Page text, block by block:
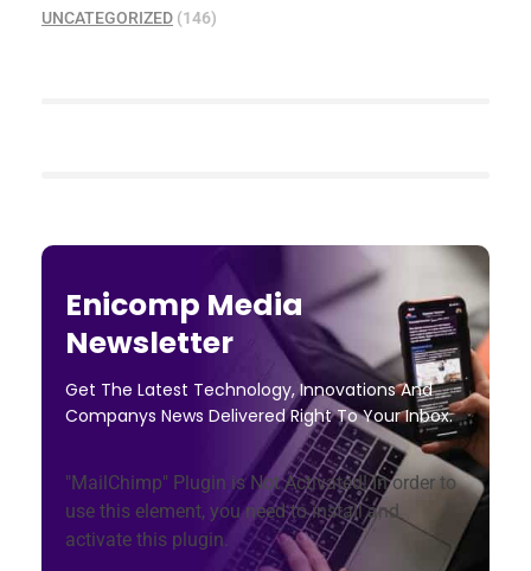
UNCATEGORIZED (146)
Enicomp Media
Newsletter
Get The Latest Technology, Innovations And
Companys News Delivered Right To Your Inbox.
"MailChimp" Plugin is Not Activated!In order to
use this element, you need to install and
activate this plugin.